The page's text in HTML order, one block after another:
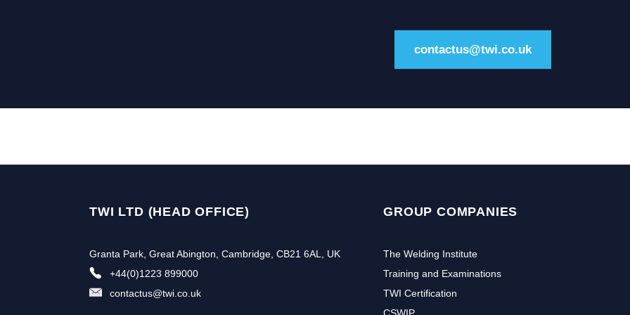
contactus@twi.co.uk
TWI LTD (HEAD OFFICE)
Granta Park, Great Abington, Cambridge, CB21 6AL, UK
+44(0)1223 899000
contactus@twi.co.uk
GROUP COMPANIES
The Welding Institute
Training and Examinations
TWI Certification